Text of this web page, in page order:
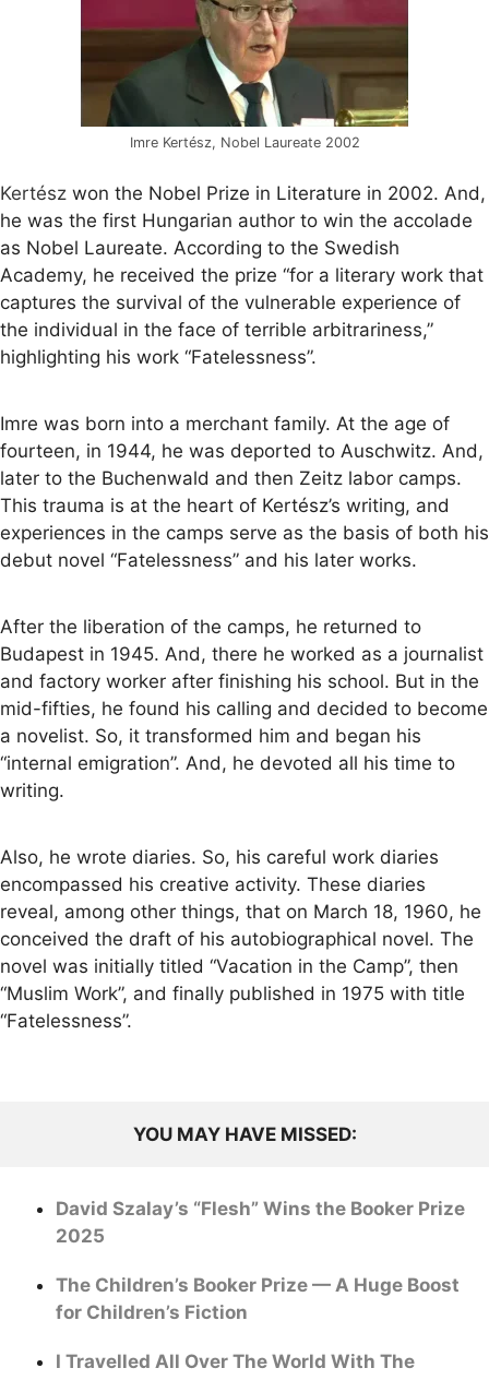
Imre Kertész, Nobel Laureate 2002
Kertész won the Nobel Prize in Literature in 2002. And,
he was the first Hungarian author to win the accolade
as Nobel Laureate. According to the Swedish
Academy, he received the prize “for a literary work that
captures the survival of the vulnerable experience of
the individual in the face of terrible arbitrariness,”
highlighting his work “Fatelessness”.
Imre was born into a merchant family. At the age of
fourteen, in 1944, he was deported to Auschwitz. And,
later to the Buchenwald and then Zeitz labor camps.
This trauma is at the heart of Kertész’s writing, and
experiences in the camps serve as the basis of both his
debut novel “Fatelessness” and his later works.
After the liberation of the camps, he returned to
Budapest in 1945. And, there he worked as a journalist
and factory worker after finishing his school. But in the
mid-fifties, he found his calling and decided to become
a novelist. So, it transformed him and began his
“internal emigration”. And, he devoted all his time to
writing.
Also, he wrote diaries. So, his careful work diaries
encompassed his creative activity. These diaries
reveal, among other things, that on March 18, 1960, he
conceived the draft of his autobiographical novel. The
novel was initially titled “Vacation in the Camp”, then
“Muslim Work”, and finally published in 1975 with title
“Fatelessness”.
YOU MAY HAVE MISSED:
David Szalay’s “Flesh” Wins the Booker Prize
2025
The Children’s Booker Prize — A Huge Boost
for Children’s Fiction
I Travelled All Over The World With The